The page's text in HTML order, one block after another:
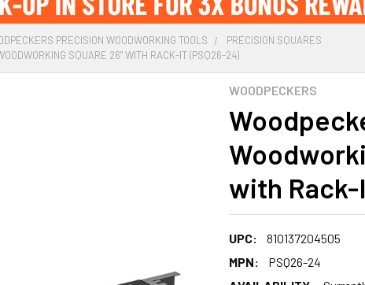
PRECISION WOODWORKING TOOLS
PRECISION SQUARES
SQUARE 26" WITH RACK-IT (PSQ26-24)
WOODPECKERS
with Rack-
UPC:
810137204505
MPN:
PSQ26-24